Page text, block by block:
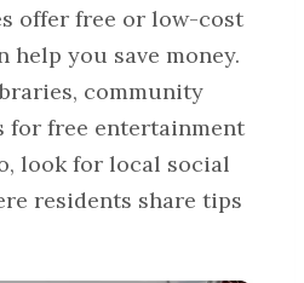
offer free or low-cost
help you save money.
community
for free entertainment
look for local social
residents share tips